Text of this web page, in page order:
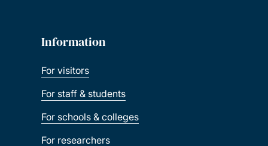
Information
For visitors
For staff & students
For schools & colleges
For researchers